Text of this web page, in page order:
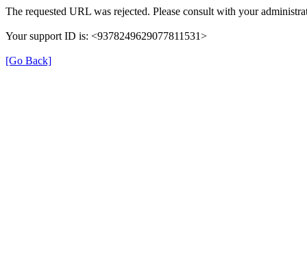
The requested URL was rejected. Please consult with your
Your support ID is: <9378249629077811531>
[Go Back]